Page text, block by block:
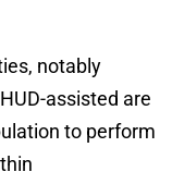
notably
assisted are
to perform